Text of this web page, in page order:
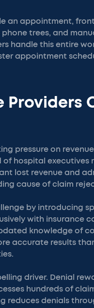
an appointment,
trees, and
handle this entire
appointment
Providers
pressure on
hospital executives
lost revenue and
cause of claim
by introducing
with insurance
knowledge of
accurate results
driver. Denial
hundreds of
reduces denials